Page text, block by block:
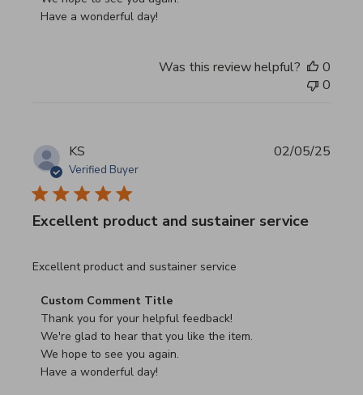
Have a wonderful day!
Was this review helpful?
0
0
KS
Verified Buyer
Excellent product and sustainer service
Excellent product and sustainer service
read more about review content Excellent product and
Comments by Store Owner on Review by Custom
Custom Comment Title
Thank you for your helpful feedback!
We're glad to hear that you like the item.
We hope to see you again.
Have a wonderful day!
02/05/25